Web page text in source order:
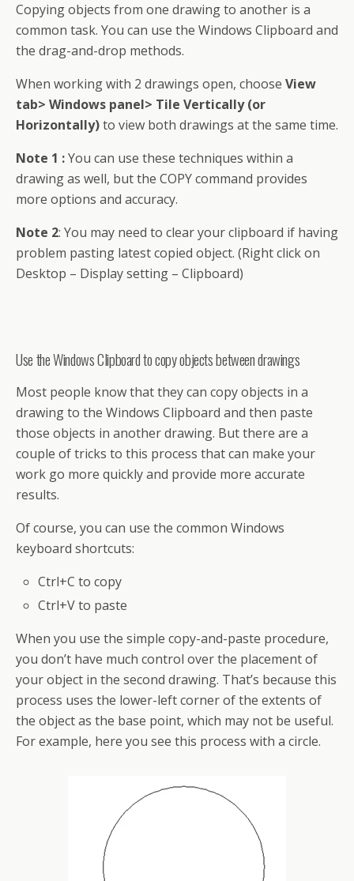
Copying objects from one drawing to another is a
common task. You can use the Windows Clipboard and
the drag-and-drop methods.
When working with 2 drawings open, choose View
tab> Windows panel> Tile Vertically (or
Horizontally)to view both drawings at the same time.
Note 1 :You can use these techniques within a
drawing as well, but the COPY command provides
more options and accuracy.
Note 2: You may need to clear your clipboard if having
problem pasting latest copied object. (Right click on
Desktop – Display setting – Clipboard)
Use the Windows Clipboard to copy objects between drawings
Most people know that they can copy objects in a
drawing to the Windows Clipboard and then paste
those objects in another drawing. But there are a
couple of tricks to this process that can make your
work go more quickly and provide more accurate
results.
Ofcourse, you can use the common Windows
keyboard shortcuts:
Ctrl+C to copy
Ctrl+V to paste
When you use the simple copy-and-paste procedure,
you don’t have much control over the placement of
your object in the second drawing. That’s because this
process uses the lower-left corner of the extents of
the object as the base point, which may not be useful.
For example, here you see this process with a circle.